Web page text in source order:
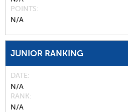
POINTS
N/A
JUNIOR RANKING
DATE
N/A
RANK
N/A